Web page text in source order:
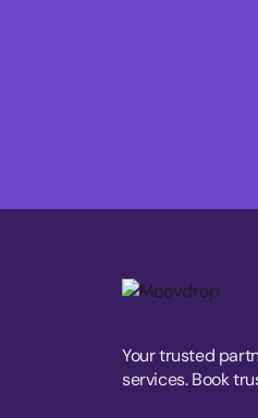
Your trusted
services. Book